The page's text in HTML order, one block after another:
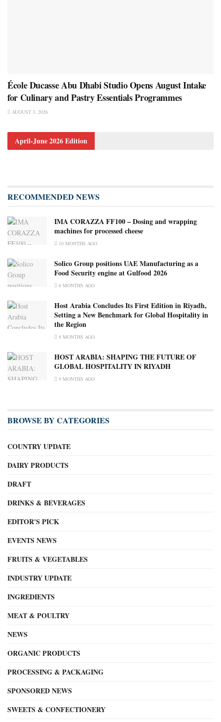
École Ducasse Abu Dhabi Studio Opens August Intake
for Culinary and Pastry Essentials Programmes
AUGUST 3, 2026
April-June 2026 Edition
RECOMMENDED NEWS
IMA CORAZZA FF100 – Dosing and wrapping
machines for processed cheese
10 MONTHS AGO
Solico Group positions UAE Manufacturing as a
Food Security engine at Gulfood 2026
6 MONTHS AGO
Host Arabia Concludes Its First Edition in Riyadh,
Setting a New Benchmark for Global Hospitality in
the Region
8 MONTHS AGO
HOST ARABIA: SHAPING THE FUTURE OF
GLOBAL HOSPITALITY IN RIYADH
9 MONTHS AGO
BROWSE BY CATEGORIES
COUNTRY UPDATE
DAIRY PRODUCTS
DRAFT
DRINKS & BEVERAGES
EDITOR'S PICK
EVENTS NEWS
FRUITS & VEGETABLES
INDUSTRY UPDATE
INGREDIENTS
MEAT & POULTRY
NEWS
ORGANIC PRODUCTS
PROCESSING & PACKAGING
SPONSORED NEWS
SWEETS & CONFECTIONERY